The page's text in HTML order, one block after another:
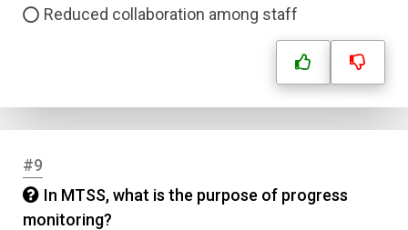
Reduced collaboration among staff
#9
In MTSS, what is the purpose of progress
monitoring?